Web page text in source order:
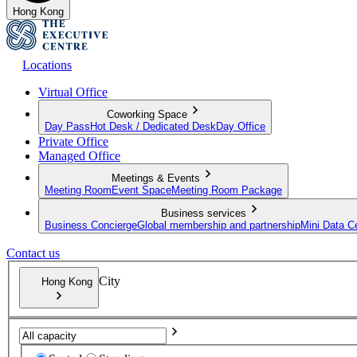
Hong Kong
Locations
Virtual Office
Coworking Space
Day Pass Hot Desk / Dedicated Desk Day Office
Private Office
Managed Office
Meetings & Events
Meeting Room Event SpaceMeeting Room Package
Business services
Business ConciergeGlobal membership and partnershipMini Data
Contact us
Hong Kong City